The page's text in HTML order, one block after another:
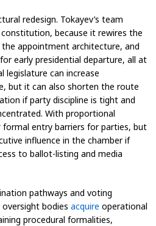
redesign. Tokayev’s team
because it rewires the
appointment architecture, and
early presidential departure, all at
legislature can increase
but it can also shorten the route
if party discipline is tight and
With proportional
formal entry barriers for parties, but
influence in the chamber if
to ballot-listing and media
pathways and voting
bodies acquire operational
procedural formalities,